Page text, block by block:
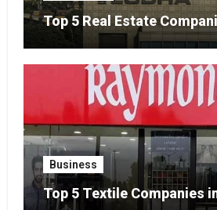
Top 5 Real Estate
Business
Top 5 Textile Companies